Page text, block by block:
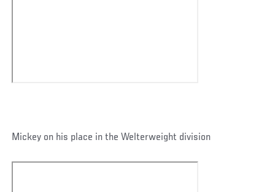
Mickey on his place in the Welterweight division